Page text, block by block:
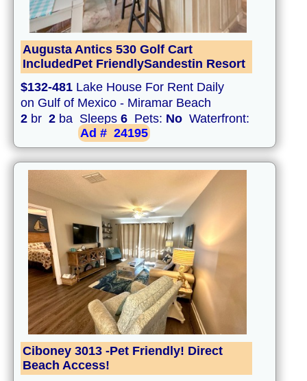
Augusta Antics 530 Golf Cart
IncludedPet FriendlySandestin Resort
$132-481 Lake House For Rent Daily
on Gulf of Mexico - Miramar Beach
2 br 2 ba Sleeps 6 Pets: No Waterfront:
Ad # 24195
Ciboney 3013 -Pet Friendly! Direct
Beach Access!